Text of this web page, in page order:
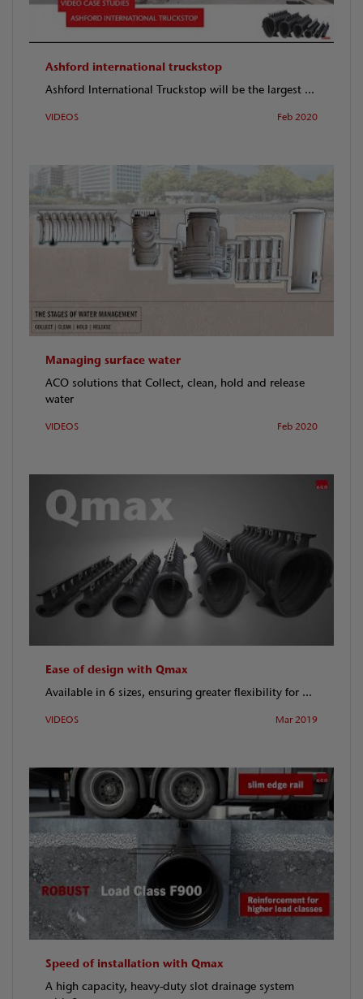
Ashford international truckstop
Ashford International Truckstop will be the largest ...
VIDEOS Feb 2020
Managing surface water
ACO solutions that Collect, clean, hold and release
water
VIDEOS Feb 2020
Ease of design with Qmax
Available in 6 sizes, ensuring greater flexibility for ...
VIDEOS Mar 2019
Speed of installation with Qmax
A high capacity, heavy-duty slot drainage system